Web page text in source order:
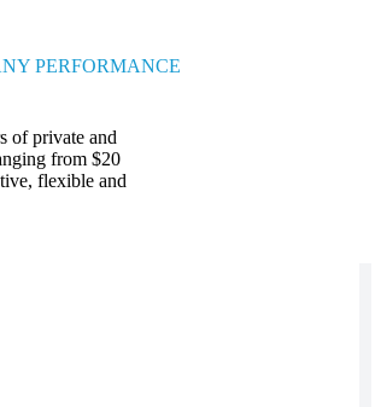
PERFORMANCE
of private and
from $20
flexible and